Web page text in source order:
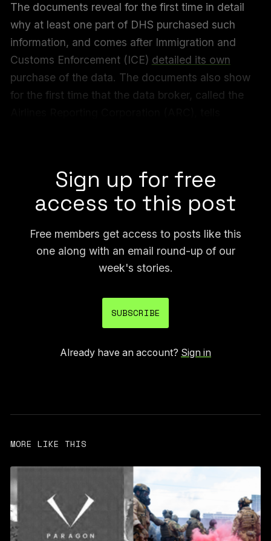
The documents reveal for the first time in detail
why at least one part of DHS purchased such
information, and comes after Immigration and
Customs Enforcement (ICE) detailed its own
purchase of the data. The documents also show
for the first time that the data broker, called the
Sign up for free
access to this post
Free members get access to posts like this
one along with an email round-up of our
week's stories.
SUBSCRIBE
Already have an account? Sign in
MORE LIKE THIS